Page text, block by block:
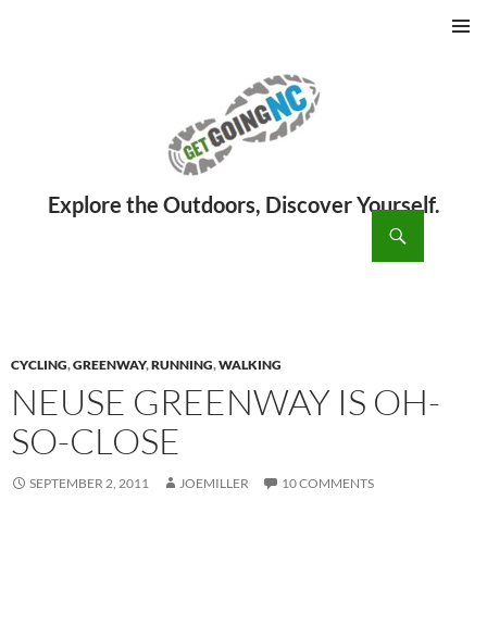
CYCLING,GREENWAY,RUNNING,WALKING
NEUSE GREENWAY IS OH-
SO-CLOSE
SEPTEMBER 2, 2011 JOEMILLER 10 COMMENTS